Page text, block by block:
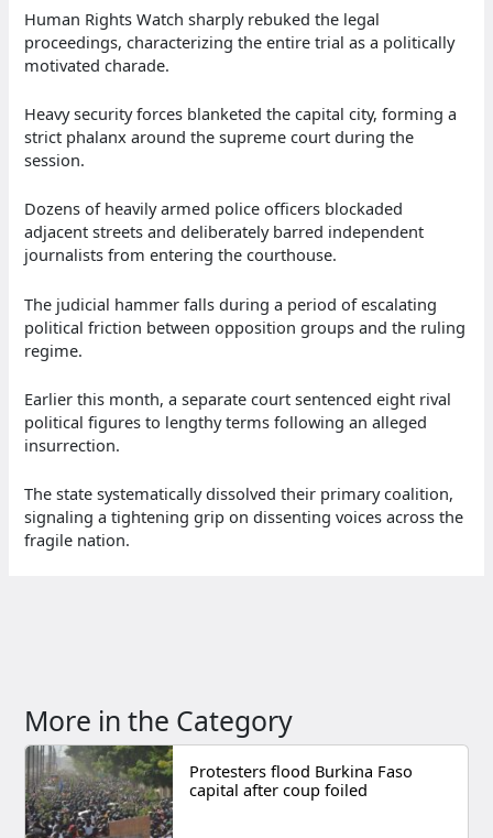
Human Rights Watch sharply rebuked the legal
proceedings, characterizing the entire trial as a politically
motivated charade.
Heavy security forces blanketed the capital city, forming a
strict phalanx around the supreme court during the
session.
Dozens of heavily armed police officers blockaded
adjacent streets and deliberately barred independent
journalists from entering the courthouse.
The judicial hammer falls during a period of escalating
political friction between opposition groups and the ruling
regime.
Earlier this month, a separate court sentenced eight rival
political figures to lengthy terms following an alleged
insurrection.
The state systematically dissolved their primary coalition,
signaling a tightening grip on dissenting voices across the
fragile nation.
More in the Category
Protesters flood Burkina Faso
capital after coup foiled